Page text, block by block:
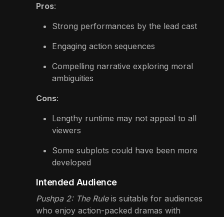
Pros:
Strong performances by the lead cast
Engaging action sequences
Compelling narrative exploring moral
ambiguities
Cons:
Lengthy runtime may not appeal to all
viewers
Some subplots could have been more
developed
Intended Audience
Pushpa 2: The Ruleis suitable for audiences
who enjoy action-packed dramas with